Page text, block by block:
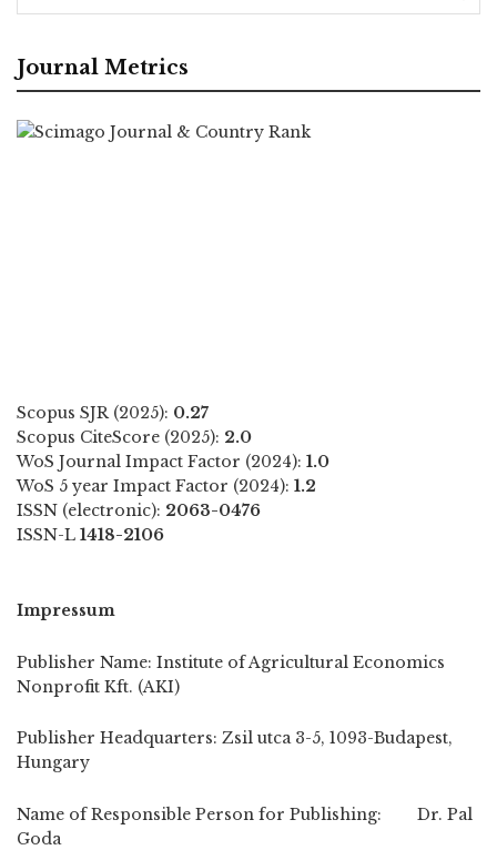
Journal Metrics
Scopus SJR (2025): 0.27
Scopus CiteScore (2025): 2.0
WoS Journal Impact Factor (2024): 1.0
WoS 5 year Impact Factor (2024): 1.2
ISSN (electronic): 2063-0476
ISSN-L 1418-2106
Impressum
Publisher Name: Institute of Agricultural Economics
Nonprofit Kft. (AKI)
Publisher Headquarters: Zsil utca 3-5, 1093-Budapest,
Hungary
Name of Responsible Person for Publishing: Dr. Pal
Goda